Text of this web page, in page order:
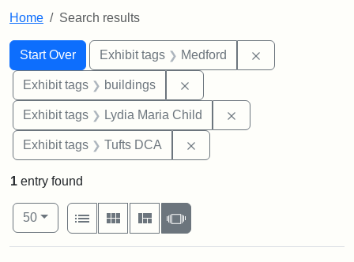
Home Search results
Search
Search Constraints
Start Over
You searched for:Exhibit tags Medford
Exhibit tags buildings
Exhibit tags Lydia Maria Child
Exhibit tags Tufts DCA
1 entry found
Number of results to display per page
50per page
View results as:
List
Gallery MasonrySlideshow